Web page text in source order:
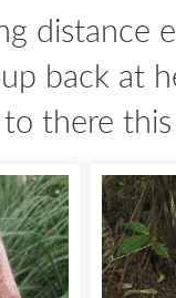
distance
back at
there